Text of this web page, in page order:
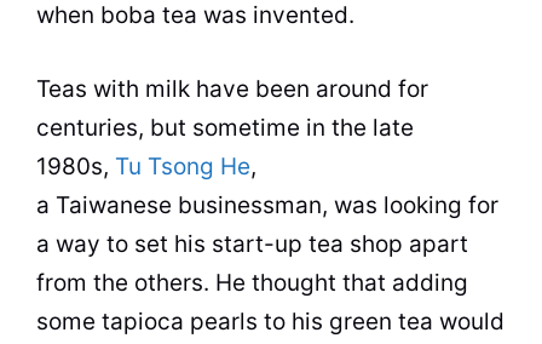
when boba tea was invented.
Teas with milk have been around for
centuries, but sometime in the late
1980s, Tu Tsong He,
a Taiwanese businessman, was looking for
a way to set his start-up tea shop apart
from the others. He thought that adding
some tapioca pearls to his green tea would